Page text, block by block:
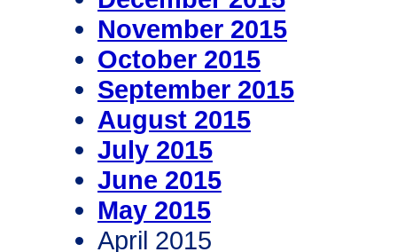
November 2015
October 2015
September 2015
August 2015
July 2015
June 2015
May 2015
April 2015